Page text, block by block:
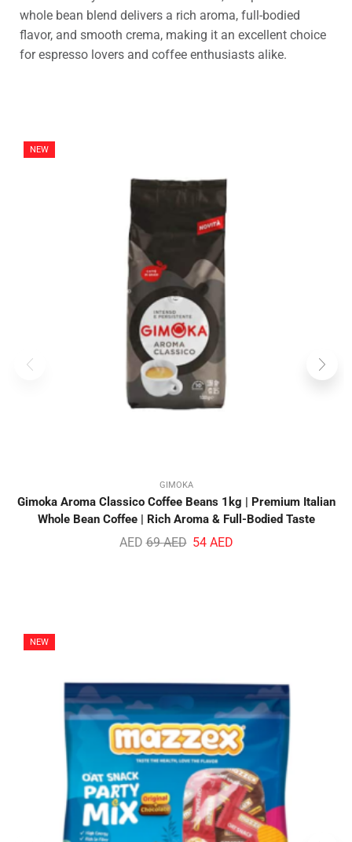
whole bean blend delivers a rich aroma, full-bodied
flavor, and smooth crema, making it an excellent choice
for espresso lovers and coffee enthusiasts alike.
NEW
GIMOKA
Gimoka Aroma Classico Coffee Beans 1kg | Premium Italian
Whole Bean Coffee | Rich Aroma & Full-Bodied Taste
AED69AED 54 AED
NEW